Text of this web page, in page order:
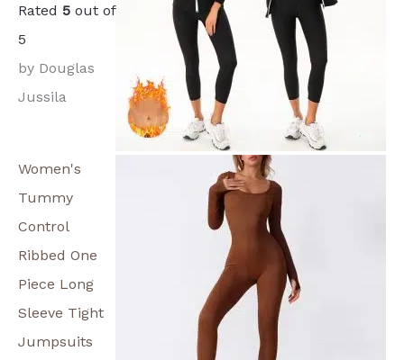
Rated 5 out of
5
by Douglas
Jussila
Women's
Tummy
Control
Ribbed One
Piece Long
Sleeve Tight
Jumpsuits